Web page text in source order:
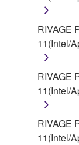
RIVAGE
11(Intel/
RIVAGE
11(Intel/
RIVAGE
11(Intel/